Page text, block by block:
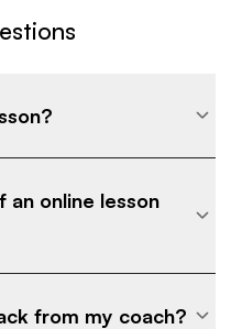
online lesson
from my coach?